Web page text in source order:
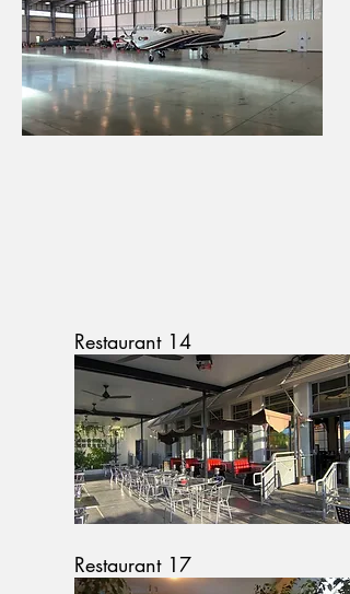
Restaurant 14
Restaurant 17